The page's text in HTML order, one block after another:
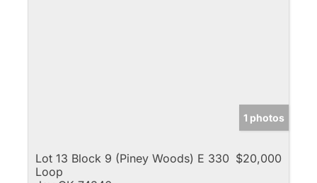
1 photos
Lot 13 Block 9 (Piney Woods) E 330
Loop
$20,000